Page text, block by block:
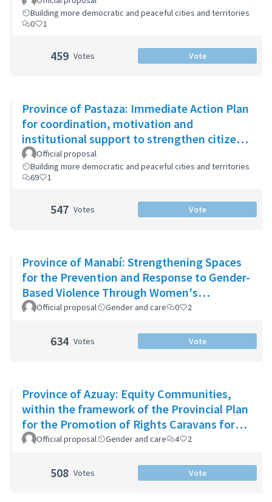
Building more democratic and peaceful cities and territories
0
1
459 Votes Vote
Province of Pastaza: Immediate Action Plan
for coordination, motivation and
institutional support to strengthen citizen
security
Official proposal
Building more democratic and peaceful cities and territories
69
1
547 Votes Vote
Province of Manabí: Strengthening Spaces
for the Prevention and Response to Gender-
Based Violence Through Women's
Community Support Networks
Official proposal Gender and care 0 2
634 Votes Vote
Province of Azuay: Equity Communities,
within the framework of the Provincial Plan
for the Promotion of Rights Caravans for
LifeOfficial proposal Gender and care 4 2
508 Votes Vote